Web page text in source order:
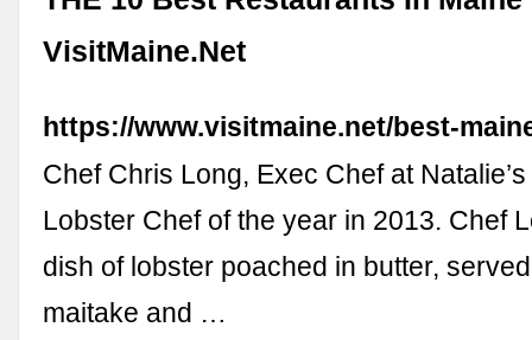
VisitMaine.Net
https://www.visitmaine.net/best-
Chef Chris Long, Exec Chef at
Lobster Chef of the year in 2013. Chef
dish of lobster poached in butter,
maitake and …